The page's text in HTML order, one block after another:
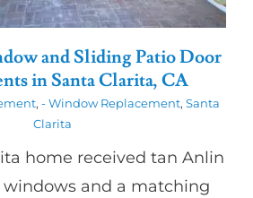
and Sliding Patio Door
in Santa Clarita, CA
, - Window Replacement, Santa
Clarita
home received tan Anlin
and a matching